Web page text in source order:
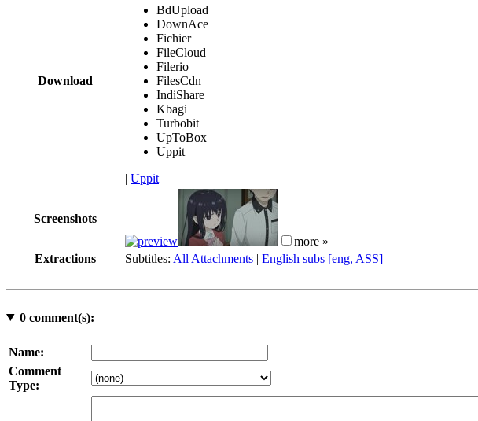
Download
BdUpload
DownAce
Fichier
FileCloud
Filerio
FilesCdn
IndiShare
Kbagi
Turbobit
UpToBox
Uppit
| Uppit
Screenshots
more »
Extractions
Subtitles: All Attachments | English subs [eng, ASS]
0comment(s):
Name:
Comment
Type: